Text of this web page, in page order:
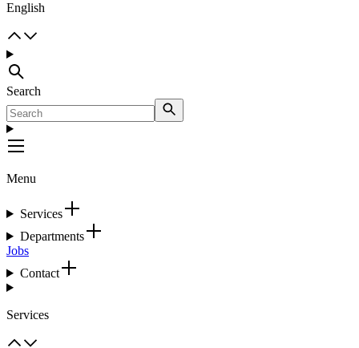
English
Search
Menu
Services
Departments
Jobs
Contact
Services